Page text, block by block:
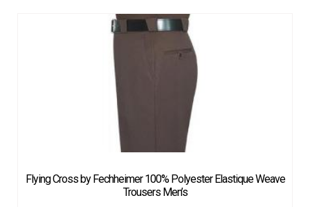
Flying Cross by Fechheimer 100% Polyester Elastique Weave
Trousers Men’s